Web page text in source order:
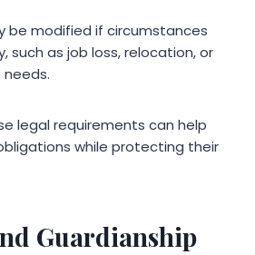
be modified if circumstances
such as job loss, relocation, or
needs.
legal requirements can help
while protecting their
Guardianship